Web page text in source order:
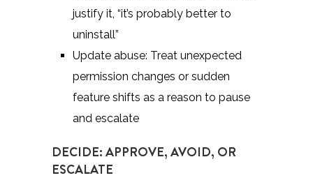
justify it, “it’s probably better to
uninstall”
Update abuse: Treat unexpected
permission changes or sudden
feature shifts as a reason to pause
and escalate
DECIDE: APPROVE, AVOID, OR
ESCALATE